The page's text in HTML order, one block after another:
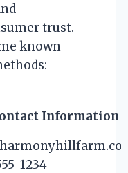
trust.
known
Information
1234